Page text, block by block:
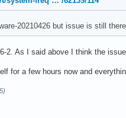
20210426 but issue is still
2. As I said above I think the
for a few hours now and